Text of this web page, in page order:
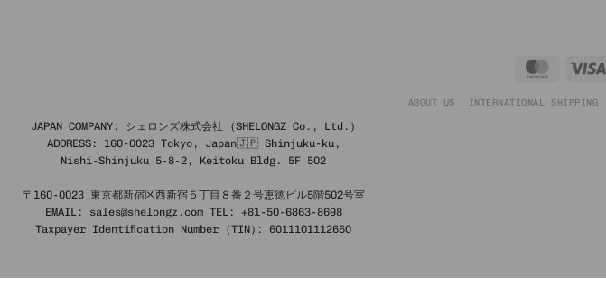
ABOUT US INTERNATIONAL SHIPPING
JAPAN COMPANY: シェロンズ株式会社 (SHELONGZ Co., Ltd.)
ADDRESS: 160-0023 Tokyo, Japan🇯🇵 Shinjuku-ku,
Nishi-Shinjuku 5-8-2, Keitoku Bldg. 5F 502
〒160-0023 東京都新宿区西新宿５丁目８番２号恵徳ビル5階502号室
EMAIL: sales@shelongz.com TEL: +81-50-6863-8698
Taxpayer Identification Number (TIN): 6011101112660